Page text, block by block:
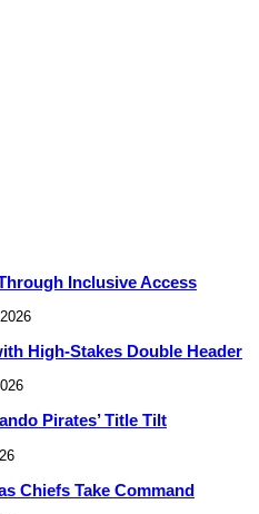
Inclusive Access
High-Stakes Double Header
Pirates’ Title Tilt
Chiefs Take Command